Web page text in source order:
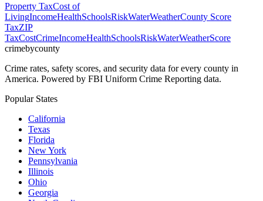
Property TaxCost of
LivingIncomeHealthSchoolsRiskWaterWeatherCounty Score
TaxZIP
TaxCostCrimeIncomeHealthSchoolsRiskWaterWeatherScore
crimebycounty
Crime rates, safety scores, and security data for every county in
America. Powered by FBI Uniform Crime Reporting data.
Popular States
California
Texas
Florida
New York
Pennsylvania
Illinois
Ohio
Georgia